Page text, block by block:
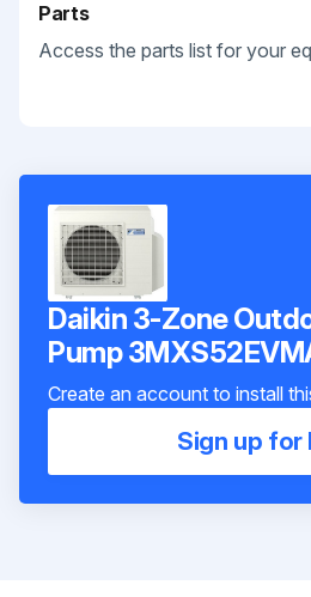
Parts
Access the parts list for your
Daikin 3-Zone
Pump
Create an account to install
Sign up for